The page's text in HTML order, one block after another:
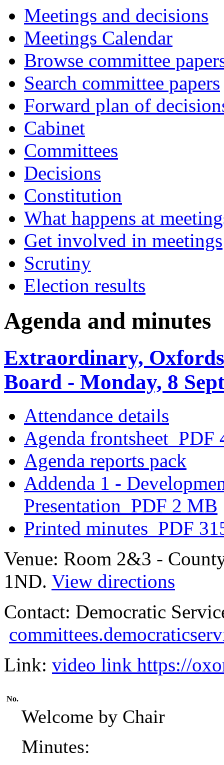
Meetings and decisions
Meetings Calendar
Browse committee
Search committee papers
Forward plan of
Cabinet
Committees
Decisions
Constitution
What happens at
Get involved in meetings
Scrutiny
Election results
Agenda and minutes
Extraordinary,
Board - Monday, 8
Attendance details
Agenda frontsheet PDF
Agenda reports pack
Addenda 1 -
Presentation PDF 2 MB
Printed minutes PDF
Venue: Room 2&3 -
1ND. View directions
Contact: Democratic
Link: video link https://
No.
Welcome by Chair
Minutes: